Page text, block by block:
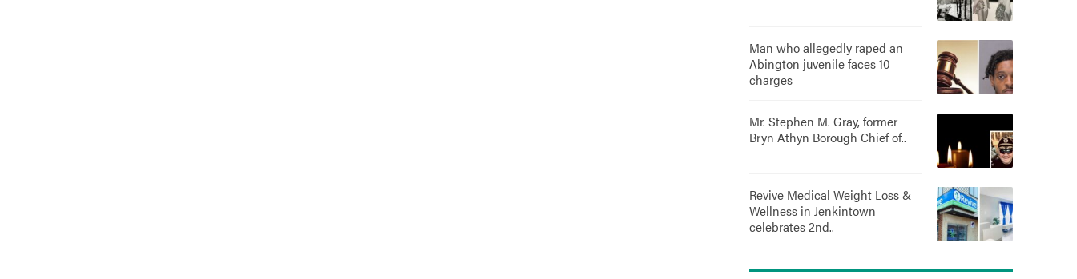
Man who allegedly raped an
Abington juvenile faces 10
charges
Mr. Stephen M. Gray, former
Bryn Athyn Borough Chief of..
Revive Medical Weight Loss &
Wellness in Jenkintown
celebrates 2nd..